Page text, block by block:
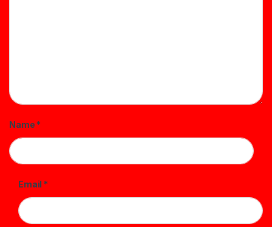
Name *
Email *